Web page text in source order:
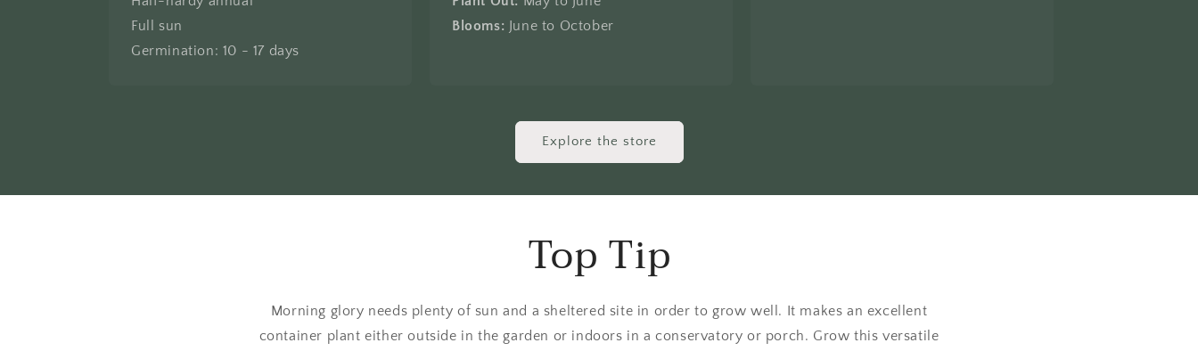
Full sun
Germination: 10 - 17 days
Blooms: June to October
Explore the store
Top Tip
Morning glory needs plenty of sun and a sheltered site in order to grow well. It makes an excellent
container plant either outside in the garden or indoors in a conservatory or porch. Grow this versatile